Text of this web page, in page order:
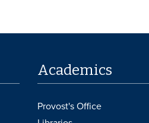
Academics
Provost's Office